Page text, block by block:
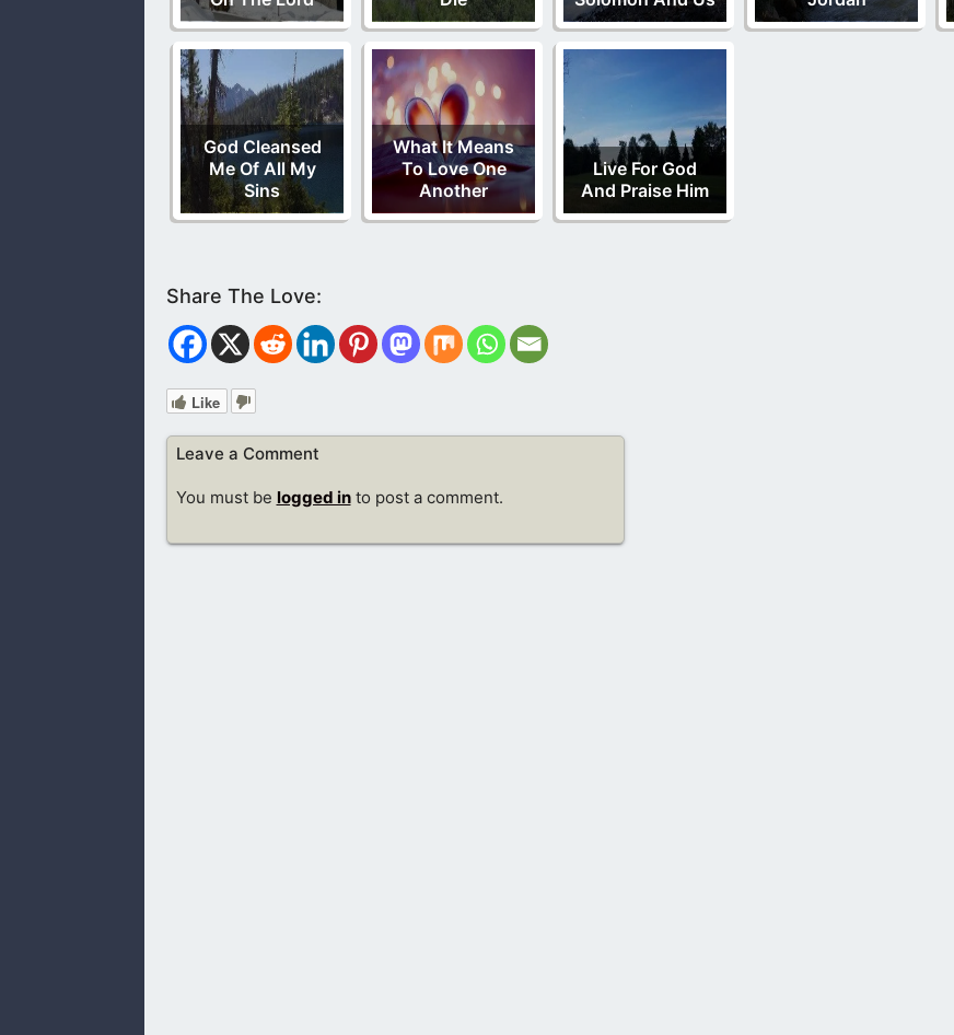
God Cleansed
Me Of All My
Sins
What It Means
To Love One
Another
Live For God
And Praise Him
Like
Leave a Comment
You must be logged into post a comment.